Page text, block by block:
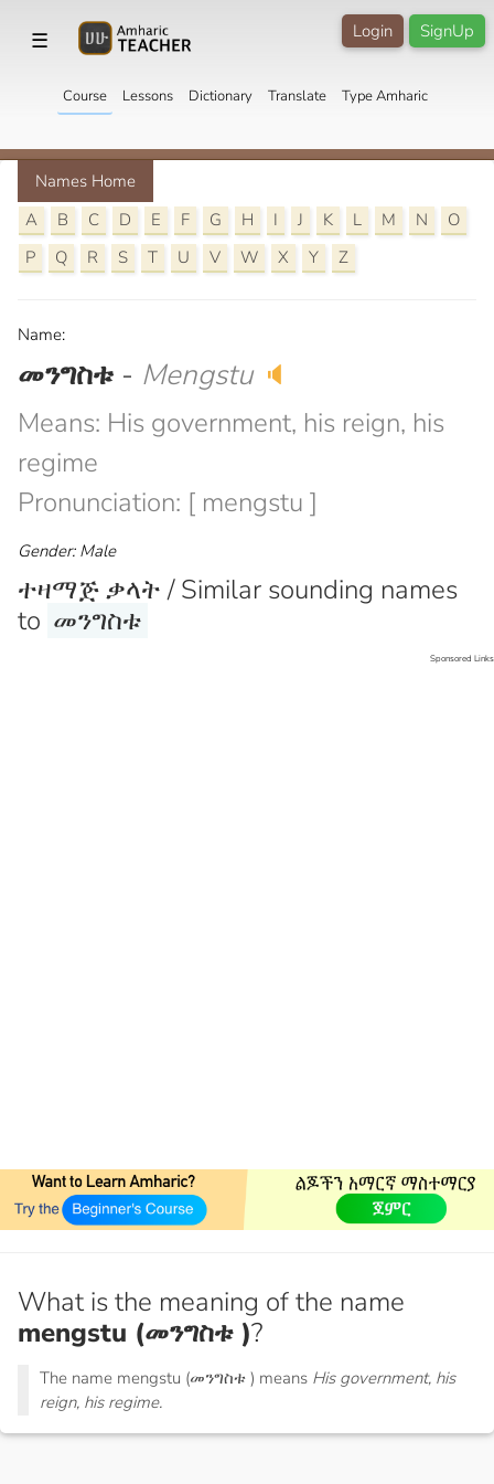
☰ SignUp
Login
Course Lessons Dictionary Translate Type Amharic
Names Home
A
B C D E F G H I J K L M N
O
P
Q R S T U V W X Y Z
Name:
መንግስቱ - Mengstu 🔈
Means: His government, his reign, his
regime
Pronunciation: [ mengstu ]
Gender: Male
ተዛማጅ ቃላት / Similar sounding names
to መንግስቱ
Sponsored Links
What is the meaning of the name
mengstu (መንግስቱ )?
The name mengstu (መንግስቱ ) means His government, his
reign, his regime.